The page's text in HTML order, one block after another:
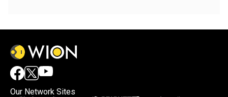
Our Network Sites